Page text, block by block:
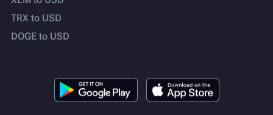
TRX to USD
DOGE to USD